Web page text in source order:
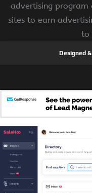
advertising program
sites to earn
to
Designed